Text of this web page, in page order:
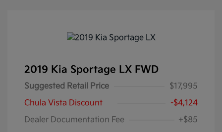
2019 Kia Sportage LX FWD
Suggested Retail Price
$17,995
Chula Vista Discount
-$4,124
Dealer Documentation Fee
+$85